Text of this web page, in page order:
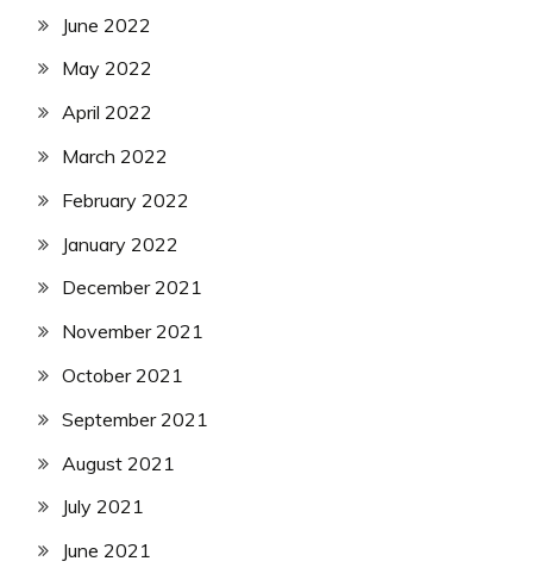
June 2022
May 2022
April 2022
March 2022
February 2022
January 2022
December 2021
November 2021
October 2021
September 2021
August 2021
July 2021
June 2021